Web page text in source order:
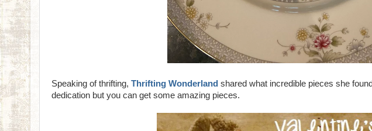
Speaking of thrifting, Thrifting Wonderland shared what incredible pieces she
dedication but you can get some amazing pieces.